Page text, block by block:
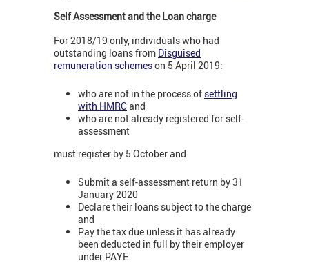
Self Assessment and the Loan charge
For 2018/19 only, individuals who had
outstanding loans from Disguised
remuneration schemeson 5 April 2019:
who are not in the process ofsettling
with HMRCand
who are not already registered for self-
assessment
must register by 5 October and
Submit a self-assessment return by 31
January 2020
Declare their loans subject to the charge
and
Pay the tax due unless it has already
been deducted in full by their employer
under PAYE.